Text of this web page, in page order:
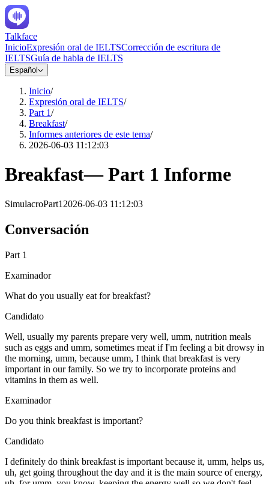
Talkface
InicioExpresión oral de IELTSCorrección de escritura de
IELTSGuía de habla de IELTS
Español
Inicio/
Expresión oral de IELTS/
Part 1/
Breakfast/
Informes anteriores de este tema/
2026-06-03 11:12:03
Breakfast—Part 1 Informe
SimulacroPart1 2026-06-03 11:12:03
Conversación
Part 1
Examinador
What do you usually eat for breakfast?
Candidato
Well, usually my parents prepare very well, umm, nutrition meals
such as eggs and umm, sometimes meat if I'm feeling a bit drowsy in
the morning, umm, because umm, I think that breakfast is very
important in our family. So we try to incorporate proteins and
vitamins in them as well.
Examinador
Do you think breakfast is important?
Candidato
I definitely do think breakfast is important because it, umm, helps us,
uh, get going throughout the day and it is the main source of energy,